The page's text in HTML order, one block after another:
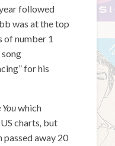
followed
was at the top
of number 1
for his
Youwhich
charts but
away 20